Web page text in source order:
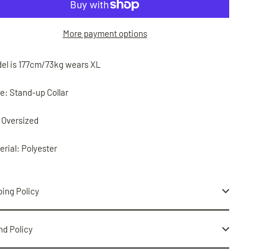
More payment options
is 177cm/73kg wears XL
Stand-up Collar
Polyester
Policy
Policy